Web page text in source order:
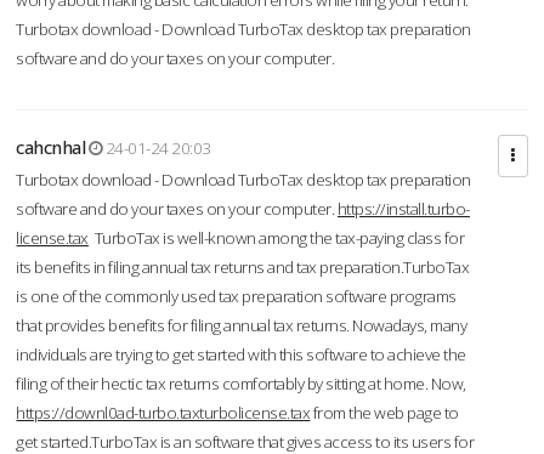
Turbotax download - Download TurboTax desktop tax preparation
software and do your taxes on your computer.
cahcnhal
24-01-24 20:03
Turbotax download - Download TurboTax desktop tax preparation
software and do your taxes on your computer. https://install.turbo-
license.tax TurboTax is well-known among the tax-paying class for
its benefits in filing annual tax returns and tax preparation.TurboTax
is one of the commonly used tax preparation software programs
that provides benefits for filing annual tax returns. Nowadays, many
individuals are trying to get started with this software to achieve the
filing of their hectic tax returns comfortably by sitting at home. Now,
https://downl0ad-turbo.taxturbolicense.taxfrom the web page to
get started.TurboTax is an software that gives access to its users for